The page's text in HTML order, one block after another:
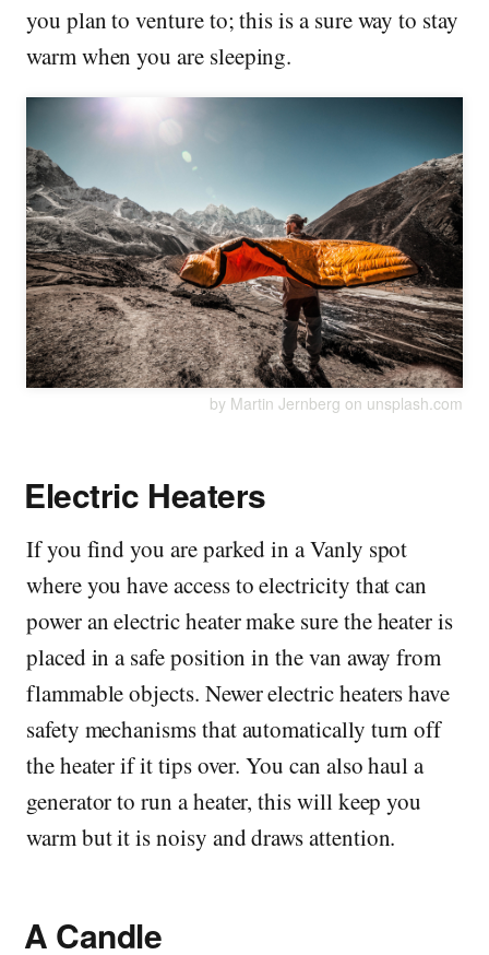
you plan to venture to; this is a sure way to stay
warm when you are sleeping.
by Martin Jernberg on unsplash.com
Electric Heaters
If you find you are parked in a Vanly spot
where you have access to electricity that can
power an electric heater make sure the heater is
placed in a safe position in the van away from
flammable objects. Newer electric heaters have
safety mechanisms that automatically turn off
the heater if it tips over. You can also haul a
generator to run a heater, this will keep you
warm but it is noisy and draws attention.
A Candle